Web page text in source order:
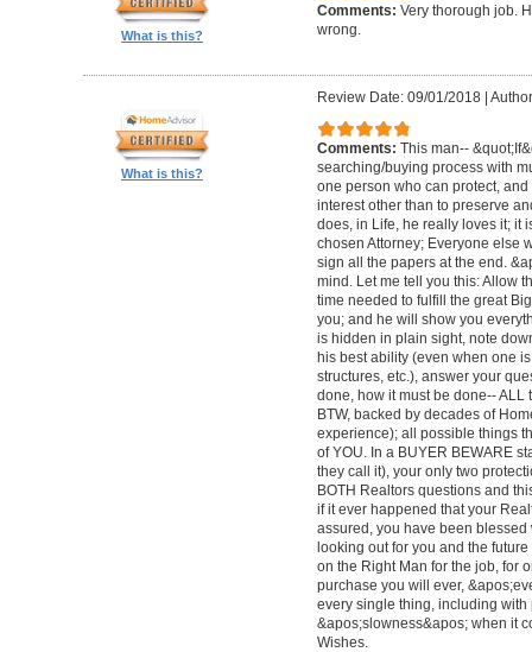
What is this?
Comments: Very thorough job.
wrong.
What is this?
Review Date: 09/01/2018|
Comments: This man--
searching/buying process with
one person who can protect,
interest other than to preserve
does, in Life, he really loves it; it
chosen Attorney; Everyone else
sign all the papers at the end.
mind. Let me tell you this: Allow
time needed to fulfill the great
you; and he will show you
is hidden in plain sight, note
his best ability (even when one
structures, etc.), answer your
done, how it must be done-- ALL
BTW, backed by decades of
experience); all possible things
of YOU. In a BUYER BEWARE
they call it), your only two
BOTH Realtors questions and
if it ever happened that your
assured, you have been
looking out for you and the
on the Right Man for the job, for
purchase you will ever,
every single thing, including with
&apos;slowness&apos; when it
Wishes.